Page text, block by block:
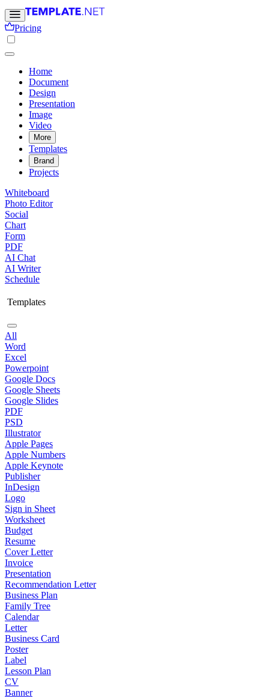
Pricing
Home
Document
Design
Presentation
Image
Video
More
Templates
Brand
Projects
Whiteboard
Photo Editor
Social
Chart
Form
PDF
AI Chat
AI Writer
Schedule
Templates
All
Word
Excel
Powerpoint
Google Docs
Google Sheets
Google Slides
PDF
PSD
Illustrator
Apple Pages
Apple Numbers
Apple Keynote
Publisher
InDesign
Logo
Sign in Sheet
Worksheet
Budget
Resume
Cover Letter
Invoice
Presentation
Recommendation Letter
Business Plan
Family Tree
Calendar
Letter
Business Card
Poster
Label
Lesson Plan
CV
Banner